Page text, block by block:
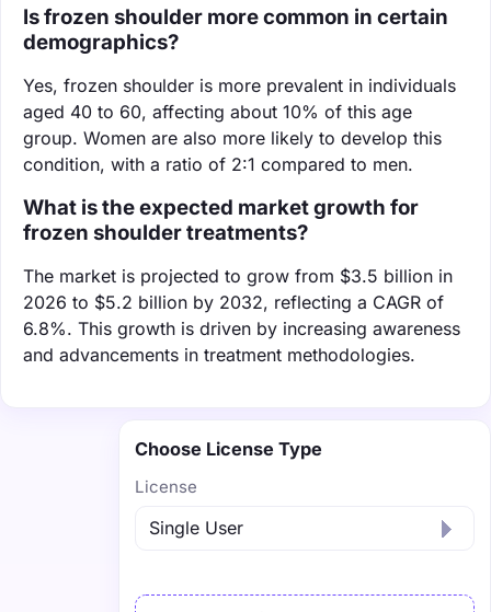
Is frozen shoulder more common in certain
demographics?
Yes, frozen shoulder is more prevalent in individuals
aged 40 to 60, affecting about 10% of this age
group. Women are also more likely to develop this
condition, with a ratio of 2:1 compared to men.
What is the expected market growth for
frozen shoulder treatments?
The market is projected to grow from $3.5 billion in
2026 to $5.2 billion by 2032, reflecting a CAGR of
6.8%. This growth is driven by increasing awareness
and advancements in treatment methodologies.
Choose License Type
License